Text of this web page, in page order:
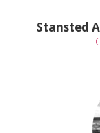
Stansted